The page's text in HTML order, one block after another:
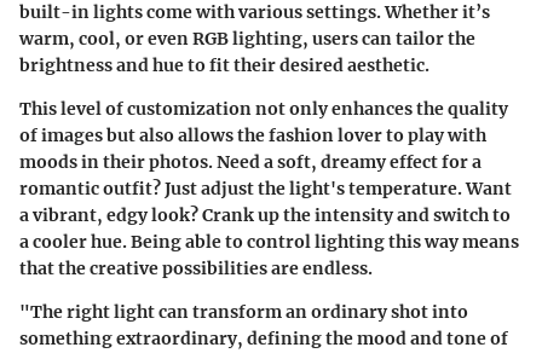
built-in lights come with various settings. Whether it’s
warm, cool, or even RGB lighting, users can tailor the
brightness and hue to fit their desired aesthetic.
This level ofcustomizationnot only enhances the quality
of images but also allows the fashion lover to play with
moods in their photos. Need a soft, dreamy effect for a
romantic outfit? Just adjust the light's temperature. Want
a vibrant, edgy look? Crank up the intensity and switch to
a cooler hue. Being able to control lighting this way means
that the creative possibilities are endless.
"The right light can transform an ordinary shot into
something extraordinary, defining the mood and tone of